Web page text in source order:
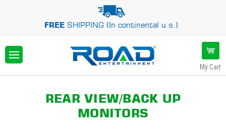
FREESHIPPING (In continental u.s.)
My Cart
REAR VIEW/BACK UP
MONITORS